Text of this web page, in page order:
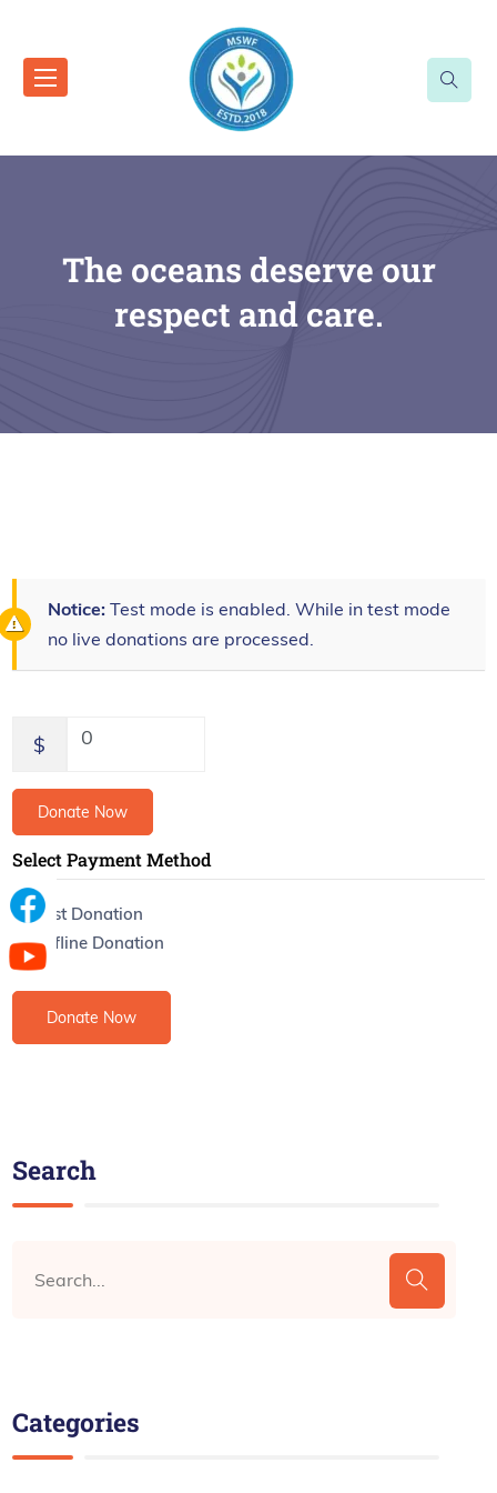
The oceans deserve our
respect and care.
Notice: Test mode is enabled. While in test mode
no live donations are processed.
$ 0
Donate Now
Select Payment Method
Test Donation
Offline Donation
Search
Categories